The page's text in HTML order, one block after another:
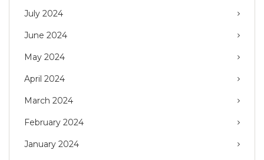
July 2024
June 2024
May 2024
April 2024
March 2024
February 2024
January 2024